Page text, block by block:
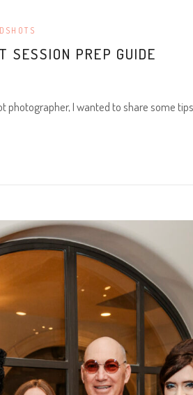
SESSION PREP GUIDE
I wanted to share some